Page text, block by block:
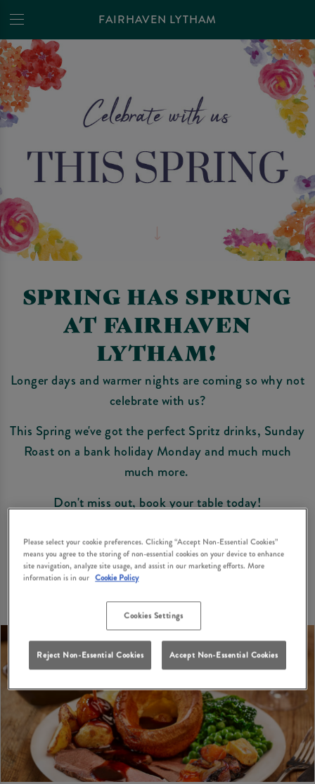
FAIRHAVEN LYTHAM
SPRING HAS SPRUNG
AT FAIRHAVEN
LYTHAM!
Longer days and warmer nights are coming so why not
celebrate with us?
This Spring we've got the perfect Spritz drinks, Sunday
Roast on a bank holiday Monday and much much
much more.
Don't miss out, book your table today!
Book Now
Please select your cookie preferences. Clicking “Accept Non-Essential Cookies”
means you agree to the storing of non-essential cookies on your device to enhance
site navigation, analyze site usage, and assist in our marketing efforts. More
information is in our Cookie Policy
Cookies Settings
Reject Non-Essential Cookies Accept Non-Essential Cookies